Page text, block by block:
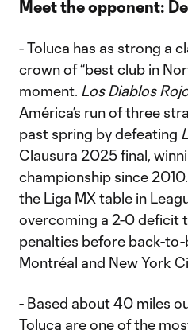
Meet the opponent:
- Toluca has as strong a
crown of “best club in
moment. Los Diablos
América’s run of three
past spring by defeating
Clausura 2025 final,
championship since
the Liga MX table in
overcoming a 2-0 deficit
penalties before back-to-
Montréal and New York
- Based about 40 miles
Toluca are one of the